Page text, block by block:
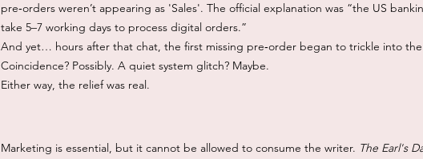
pre‑orders weren’t appearing as 'Sales'. The official explanation was “the US
take 5–7 working days to process digital orders.”
And yet… hours after that chat, the first missing pre‑order began to trickle into the
Coincidence? Possibly. A quiet system glitch? Maybe.
Either way, the relief was real.
Marketing is essential, but it cannot be allowed to consume the writer. The Earl's